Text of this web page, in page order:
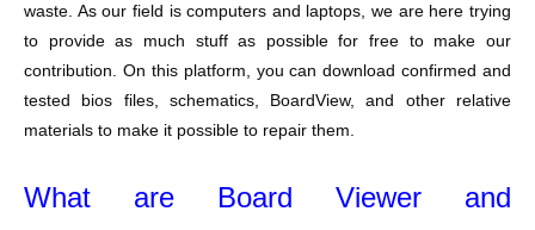
waste. As our field is computers and laptops, we are here trying
to provide as much stuff as possible for free to make our
contribution. On this platform, you can download confirmed and
tested bios files, schematics, BoardView, and other relative
materials to make it possible to repair them.
What are Board Viewer and